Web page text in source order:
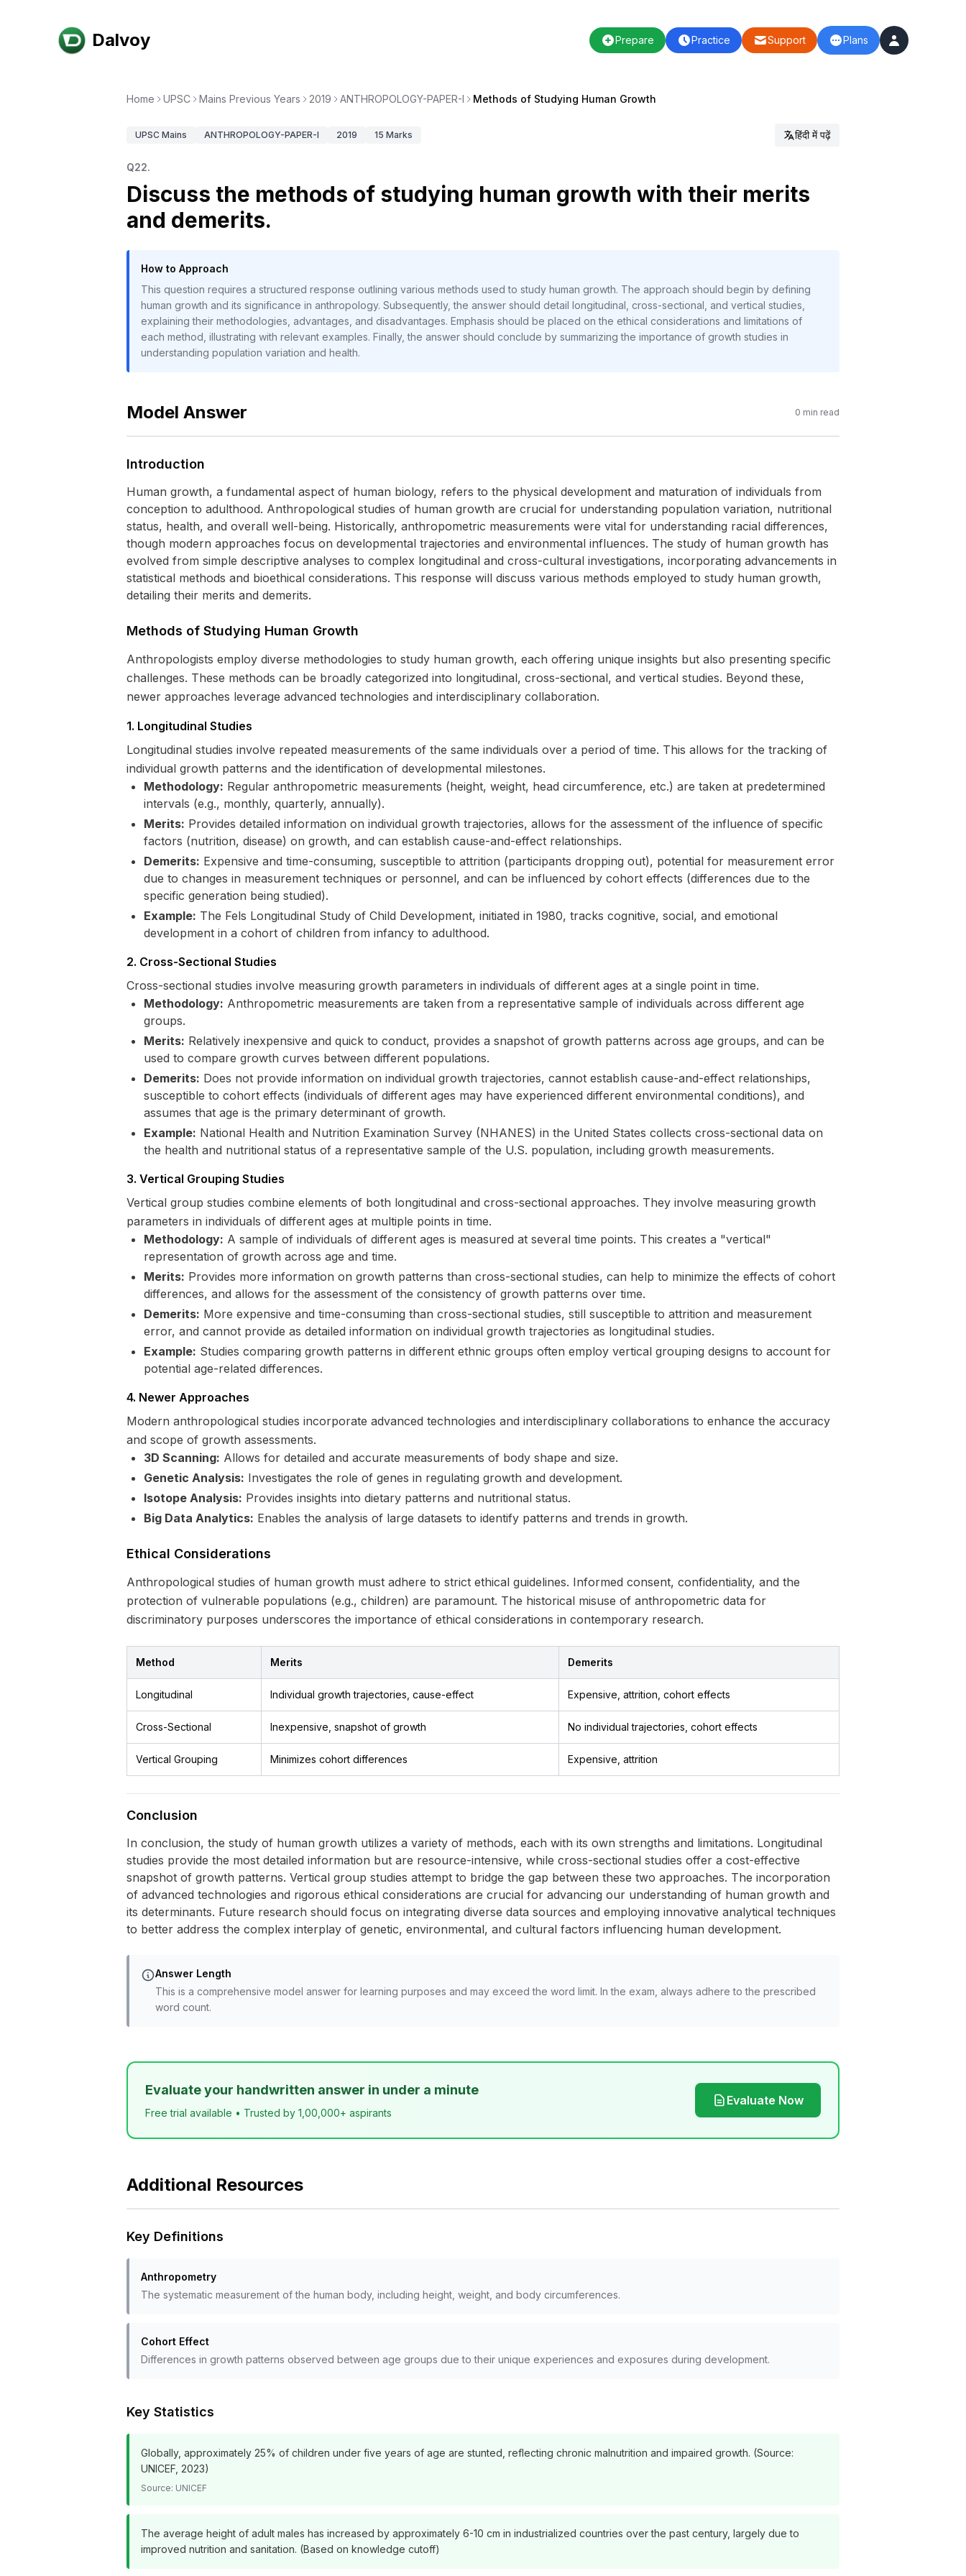
Dalvoy Prepare Practice Support Plans
Home UPSC Mains Previous Years 2019 ANTHROPOLOGY-PAPER-I Methods of Studying Human Growth
UPSC Mains ANTHROPOLOGY-PAPER-I 2019 15 Marks हिंदी में पढ़ें
Q22.
Discuss the methods of studying human growth with their merits
and demerits.
How to Approach
This question requires a structured response outlining various methods used to study human growth. The approach should begin by defining
human growth and its significance in anthropology. Subsequently, the answer should detail longitudinal, cross-sectional, and vertical studies,
explaining their methodologies, advantages, and disadvantages. Emphasis should be placed on the ethical considerations and limitations of
each method, illustrating with relevant examples. Finally, the answer should conclude by summarizing the importance of growth studies in
understanding population variation and health.
Model Answer 0 min read
Introduction
Human growth, a fundamental aspect of human biology, refers to the physical development and maturation of individuals from
conception to adulthood. Anthropological studies of human growth are crucial for understanding population variation, nutritional
status, health, and overall well-being. Historically, anthropometric measurements were vital for understanding racial differences,
though modern approaches focus on developmental trajectories and environmental influences. The study of human growth has
evolved from simple descriptive analyses to complex longitudinal and cross-cultural investigations, incorporating advancements in
statistical methods and bioethical considerations. This response will discuss various methods employed to study human growth,
detailing their merits and demerits.
Methods of Studying Human Growth
Anthropologists employ diverse methodologies to study human growth, each offering unique insights but also presenting specific
challenges. These methods can be broadly categorized into longitudinal, cross-sectional, and vertical studies. Beyond these,
newer approaches leverage advanced technologies and interdisciplinary collaboration.
1. Longitudinal Studies
Longitudinal studies involve repeated measurements of the same individuals over a period of time. This allows for the tracking of
individual growth patterns and the identification of developmental milestones.
Methodology: Regular anthropometric measurements (height, weight, head circumference, etc.) are taken at predetermined
intervals (e.g., monthly, quarterly, annually).
Merits: Provides detailed information on individual growth trajectories, allows for the assessment of the influence of specific
factors (nutrition, disease) on growth, and can establish cause-and-effect relationships.
Demerits: Expensive and time-consuming, susceptible to attrition (participants dropping out), potential for measurement error
due to changes in measurement techniques or personnel, and can be influenced by cohort effects (differences due to the
specific generation being studied).
Example: The Fels Longitudinal Study of Child Development, initiated in 1980, tracks cognitive, social, and emotional
development in a cohort of children from infancy to adulthood.
2. Cross-Sectional Studies
Cross-sectional studies involve measuring growth parameters in individuals of different ages at a single point in time.
Methodology: Anthropometric measurements are taken from a representative sample of individuals across different age
groups.
Merits: Relatively inexpensive and quick to conduct, provides a snapshot of growth patterns across age groups, and can be
used to compare growth curves between different populations.
Demerits: Does not provide information on individual growth trajectories, cannot establish cause-and-effect relationships,
susceptible to cohort effects (individuals of different ages may have experienced different environmental conditions), and
assumes that age is the primary determinant of growth.
Example: National Health and Nutrition Examination Survey (NHANES) in the United States collects cross-sectional data on
the health and nutritional status of a representative sample of the U.S. population, including growth measurements.
3. Vertical Grouping Studies
Vertical group studies combine elements of both longitudinal and cross-sectional approaches. They involve measuring growth
parameters in individuals of different ages at multiple points in time.
Methodology: A sample of individuals of different ages is measured at several time points. This creates a "vertical"
representation of growth across age and time.
Merits: Provides more information on growth patterns than cross-sectional studies, can help to minimize the effects of cohort
differences, and allows for the assessment of the consistency of growth patterns over time.
Demerits: More expensive and time-consuming than cross-sectional studies, still susceptible to attrition and measurement
error, and cannot provide as detailed information on individual growth trajectories as longitudinal studies.
Example: Studies comparing growth patterns in different ethnic groups often employ vertical grouping designs to account for
potential age-related differences.
4. Newer Approaches
Modern anthropological studies incorporate advanced technologies and interdisciplinary collaborations to enhance the accuracy
and scope of growth assessments.
3D Scanning: Allows for detailed and accurate measurements of body shape and size.
Genetic Analysis: Investigates the role of genes in regulating growth and development.
Isotope Analysis: Provides insights into dietary patterns and nutritional status.
Big Data Analytics: Enables the analysis of large datasets to identify patterns and trends in growth.
Ethical Considerations
Anthropological studies of human growth must adhere to strict ethical guidelines. Informed consent, confidentiality, and the
protection of vulnerable populations (e.g., children) are paramount. The historical misuse of anthropometric data for
discriminatory purposes underscores the importance of ethical considerations in contemporary research.
Method Merits Demerits
Longitudinal Individual growth trajectories, cause-effect Expensive, attrition, cohort effects
Cross-Sectional Inexpensive, snapshot of growth No individual trajectories, cohort effects
Vertical Grouping Minimizes cohort differences Expensive, attrition
Conclusion
In conclusion, the study of human growth utilizes a variety of methods, each with its own strengths and limitations. Longitudinal
studies provide the most detailed information but are resource-intensive, while cross-sectional studies offer a cost-effective
snapshot of growth patterns. Vertical group studies attempt to bridge the gap between these two approaches. The incorporation
of advanced technologies and rigorous ethical considerations are crucial for advancing our understanding of human growth and
its determinants. Future research should focus on integrating diverse data sources and employing innovative analytical techniques
to better address the complex interplay of genetic, environmental, and cultural factors influencing human development.
Answer Length
This is a comprehensive model answer for learning purposes and may exceed the word limit. In the exam, always adhere to the prescribed
word count.
Evaluate your handwritten answer in under a minute
Free trial available • Trusted by 1,00,000+ aspirants
Evaluate Now
Additional Resources
Key Definitions
Anthropometry
The systematic measurement of the human body, including height, weight, and body circumferences.
Cohort Effect
Differences in growth patterns observed between age groups due to their unique experiences and exposures during development.
Key Statistics
Globally, approximately 25% of children under five years of age are stunted, reflecting chronic malnutrition and impaired growth. (Source:
UNICEF, 2023)
Source: UNICEF
The average height of adult males has increased by approximately 6-10 cm in industrialized countries over the past century, largely due to
improved nutrition and sanitation. (Based on knowledge cutoff)